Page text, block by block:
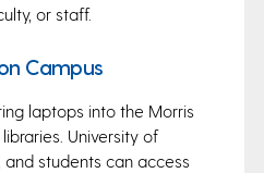
or staff.
Campus
laptops into the Morris
University of
and students can access